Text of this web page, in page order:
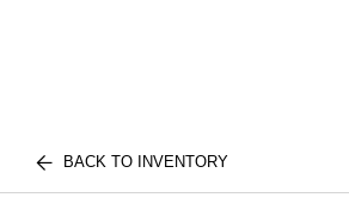
BACK TO INVENTORY